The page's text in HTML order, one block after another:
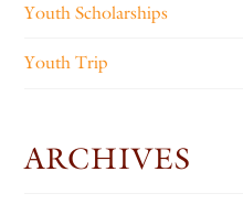
Youth Scholarships
Youth Trip
ARCHIVES